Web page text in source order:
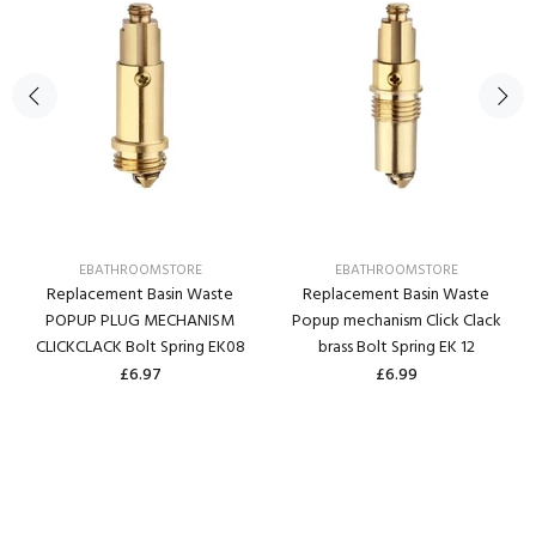
EBATHROOMSTORE
Replacement Basin Waste
POPUP PLUG MECHANISM
CLICKCLACK Bolt Spring EK08
£6.97
EBATHROOMSTORE
Replacement Basin Waste
Popup mechanism Click Clack
brass Bolt Spring EK 12
£6.99